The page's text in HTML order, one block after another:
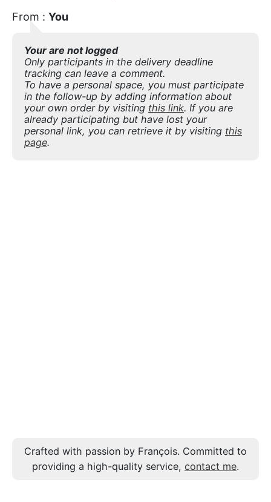
From : You
Your are not logged
Only participants in the delivery deadline
tracking can leave a comment.
To have a personal space, you must participate
in the follow-up by adding information about
your own order by visiting this link. If you are
already participating but have lost your
personal link, you can retrieve it by visiting this
page.
Crafted with passion by François. Committed to
providing a high-quality service, contact me.